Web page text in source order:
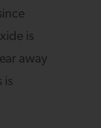
is
away
is